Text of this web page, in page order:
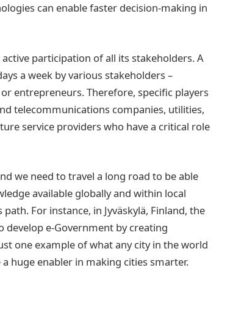
can enable faster decision-making in
participation of all its stakeholders. A
a week by various stakeholders –
entrepreneurs. Therefore, specific players
telecommunications companies, utilities,
service providers who have a critical role
we need to travel a long road to be able
available globally and within local
For instance, in Jyväskylä, Finland, the
e-Government by creating
one example of what any city in the world
huge enabler in making cities smarter.